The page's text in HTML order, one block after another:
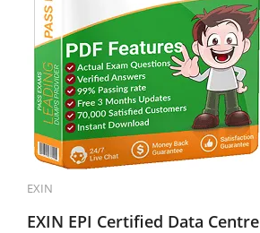
EXIN
EXIN EPI Certified Data Centre